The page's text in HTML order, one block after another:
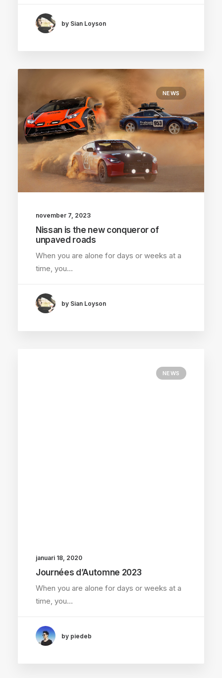
by Sian Loyson
NEWS
november 7, 2023
Nissan is the new conqueror of
unpaved roads
When you are alone for days or weeks at a
time, you…
by Sian Loyson
NEWS
januari 18, 2020
Journées d’Automne 2023
When you are alone for days or weeks at a
time, you…
by piedeb